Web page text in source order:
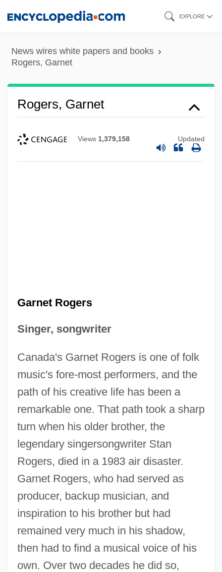
content
EXPLORE
News wires white papers and books
Rogers, Garnet
Rogers, Garnet
Views 1,379,158 Updated
Garnet Rogers
Singer, songwriter
Canada's Garnet Rogers is one of folk
music's fore-most performers, and the
path of his creative life has been a
remarkable one. That path took a sharp
turn when his older brother, the
legendary singersongwriter Stan
Rogers, died in a 1983 air disaster.
Garnet Rogers, who had served as
producer, backup musician, and
inspiration to his brother but had
remained very much in his shadow,
then had to find a musical voice of his
own. Over two decades he did so,